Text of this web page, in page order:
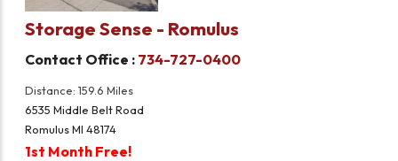
Storage Sense - Romulus
Contact Office : 734-727-0400
Distance: 159.6 Miles
6535 Middle Belt Road
Romulus MI 48174
1st Month Free!